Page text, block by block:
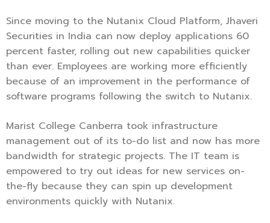
Since moving to the Nutanix Cloud Platform, Jhaveri
Securities in India can now deploy applications 60
percent faster, rolling out new capabilities quicker
than ever. Employees are working more efficiently
because of an improvement in the performance of
software programs following the switch to Nutanix.
Marist College Canberra took infrastructure
management out of its to-do list and now has more
bandwidth for strategic projects. The IT team is
empowered to try out ideas for new services on-
the-fly because they can spin up development
environments quickly with Nutanix.